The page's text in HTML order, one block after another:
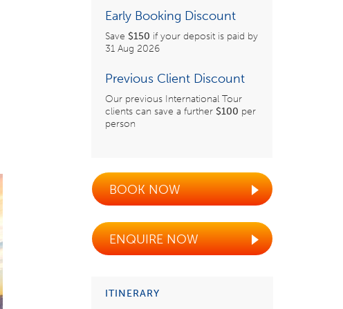
Early Booking Discount
Save $150 if your deposit is paid by
31 Aug 2026
Previous Client Discount
Our previous International Tour
clients can save a further $100 per
person
BOOK NOW
ENQUIRE NOW
ITINERARY